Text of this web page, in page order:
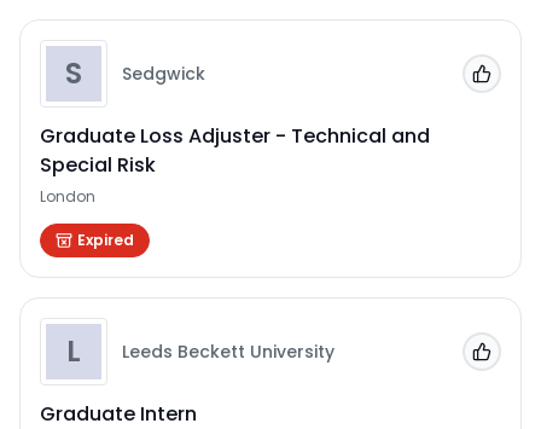
S Sedgwick
Graduate Loss Adjuster - Technical and
Special Risk
London
Expired
Add
L Leeds Beckett University
Graduate Intern
Add